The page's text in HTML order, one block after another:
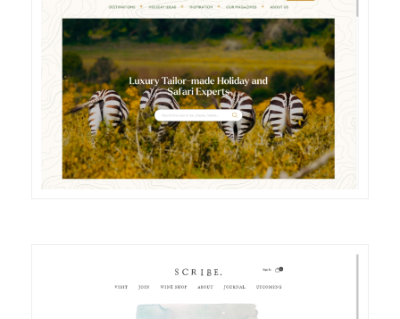
DETAILS VISIT